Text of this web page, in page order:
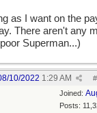
as I want on the
There aren't any
Superman...)
#
10/2022 1:29 AM
Joined:
Posts: